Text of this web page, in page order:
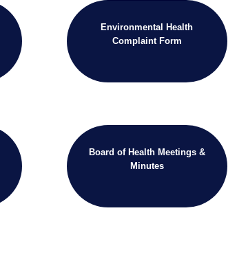
Environmental Health
Complaint Form
Board of Health Meetings &
Minutes